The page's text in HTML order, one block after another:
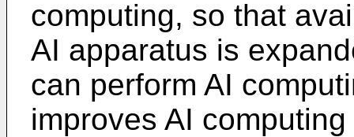
computing, so that
AI apparatus is
can perform AI
improves AI